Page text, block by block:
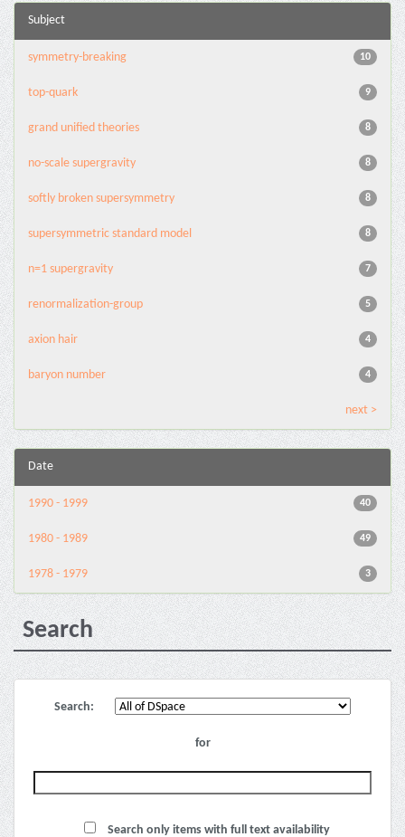
Subject
10
symmetry-breaking
9
top-quark
8
grand unified theories
8
no-scale supergravity
8
softly broken supersymmetry
8
supersymmetric standard model
7
n=1 supergravity
5
renormalization-group
4
axion hair
4
baryon number
next >
Date
40
1990 - 1999
49
1980 - 1989
3
1978 - 1979
Search
Search:
for
Search only items with full text availability